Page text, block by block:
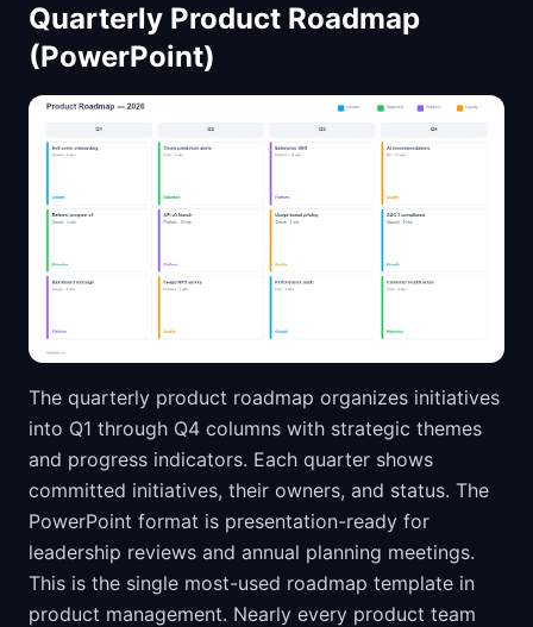
Quarterly Product Roadmap
(PowerPoint)
The quarterly product roadmap organizes initiatives
into Q1 through Q4 columns with strategic themes
and progress indicators. Each quarter shows
committed initiatives, their owners, and status. The
PowerPoint format is presentation-ready for
leadership reviews and annual planning meetings.
This is the single most-used roadmap template in
product management. Nearly every product team